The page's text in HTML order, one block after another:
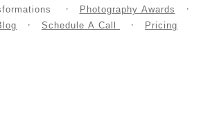
Photography Awards
Schedule A Call Pricing